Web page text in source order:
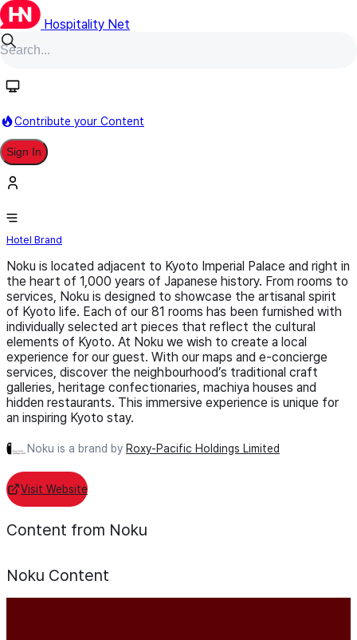
Hospitality Net
Contribute your Content
Sign In
Noku
Hotel Brand
Noku is located adjacent to Kyoto Imperial Palace and right in
the heart of 1,000 years of Japanese history. From rooms to
services, Noku is designed to showcase the artisanal spirit
of Kyoto life. Each of our 81 rooms has been furnished with
individually selected art pieces that reflect the cultural
elements of Kyoto. At Noku we wish to create a local
experience for our guest. With our maps and e-concierge
services, discover the neighbourhood’s traditional craft
galleries, heritage confectionaries, machiya houses and
hidden restaurants. This immersive experience is unique for
an inspiring Kyoto stay.
Noku is a brand by Roxy-Pacific Holdings Limited
Visit Website
Content from Noku
Noku Content